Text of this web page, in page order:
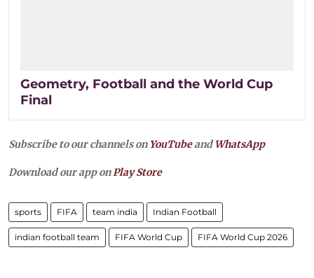
Geometry, Football and the World Cup
Final
Subscribe to our channels on YouTubeandWhatsApp
Download our app onPlay Store
sports FIFA team india Indian Football
indian football team FIFA World Cup FIFA World Cup 2026